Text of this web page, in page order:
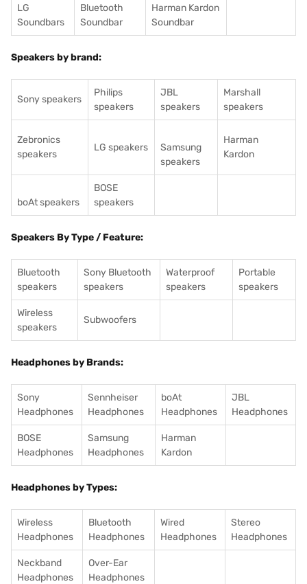
LG
Soundbars
Bluetooth
Soundbar
Harman Kardon
Soundbar
Speakers by brand:
Sony speakers
Philips
speakers
JBL
speakers
Marshall
speakers
Zebronics
speakers
LG speakers
Samsung
speakers
Harman
Kardon
boAt speakers
BOSE
speakers
Speakers By Type / Feature:
Bluetooth
speakers
Sony Bluetooth
speakers
Waterproof
speakers
Portable
speakers
Wireless
speakers
Subwoofers
Headphones by Brands:
Sony
Headphones
Sennheiser
Headphones
boAt
Headphones
JBL
Headphones
BOSE
Headphones
Samsung
Headphones
Harman
Kardon
Headphones by Types:
Wireless
Headphones
Bluetooth
Headphones
Wired
Headphones
Stereo
Headphones
Neckband
Headphones
Over-Ear
Headphones